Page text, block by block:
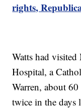
rights,
Watts had visited
Hospital, a
Warren, about
twice in the days